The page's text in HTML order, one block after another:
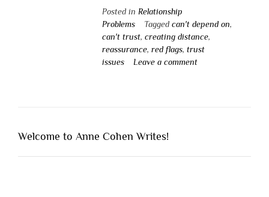
Posted in Relationship
Problems
Tagged can't depend on,
can't trust, creating distance,
reassurance, red flags, trust
issues
Leave a comment
Welcome to Anne Cohen Writes!